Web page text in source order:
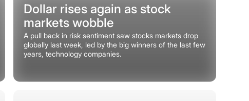
Dollar rises again as stock
markets wobble
A pull back in risk sentiment saw stocks markets drop
globally last week, led by the big winners of the last few
years, technology companies.